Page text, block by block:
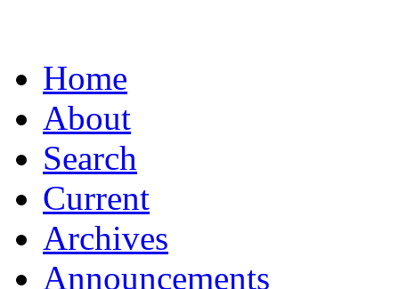
Home
About
Search
Current
Archives
Announcements